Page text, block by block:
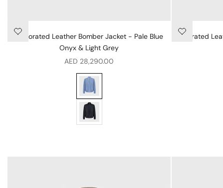
Perforated Leather Bomber Jacket - Pale Blue
Onyx & Light Grey
Sale price
AED 28,290.00
Perforated Leather Bomber Jacket - Pale
Perforated Leather Bomber Jacket - Blue
Perforated